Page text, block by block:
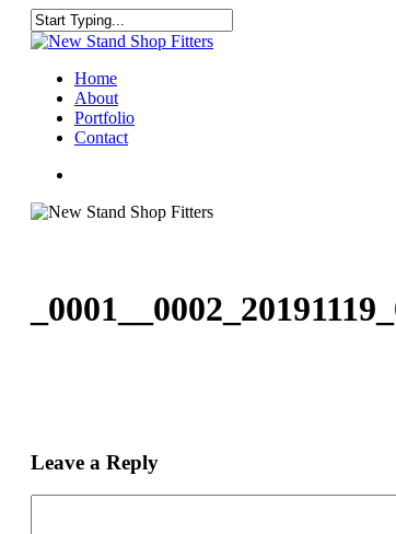
Skip
content
Close
Menu
Home
About
Portfolio
Contact
Leave a Reply